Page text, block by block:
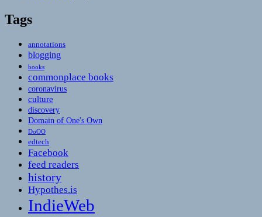
Tags
annotations
blogging
books
commonplace books
coronavirus
culture
discovery
Domain of One's Own
DoOO
edtech
Facebook
feed readers
history
Hypothes.is
IndieWeb